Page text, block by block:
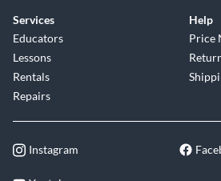
Services
Educators
Lessons
Rentals
Repairs
Help
Price
Instagram